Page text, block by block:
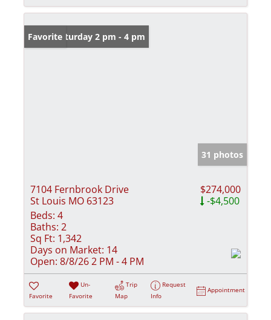
Open: Saturday 2 pm - 4 pm
Favorite
31 photos
7104 Fernbrook Drive
St Louis MO 63123
$274,000
-$4,500
Beds: 4
Baths: 2
Sq Ft: 1,342
Days on Market: 14
Open: 8/8/26 2 PM - 4 PM
Favorite
Un-
Favorite
Trip
Map
Request
Info
Appointment